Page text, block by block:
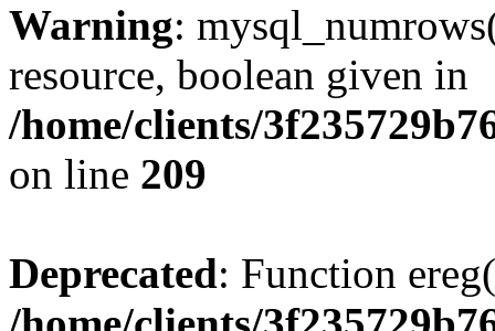
Warning:
resource, boolean given in
/home/clients/
on line 209
Deprecated: Function